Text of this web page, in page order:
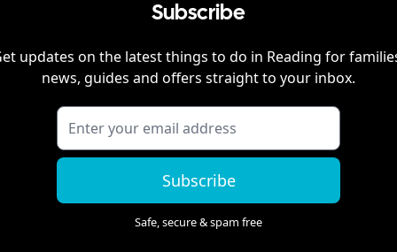
Subscribe
updates on the latest things to do in Reading for
news, guides and offers straight to your inbox.
Subscribe
Safe, secure & spam free